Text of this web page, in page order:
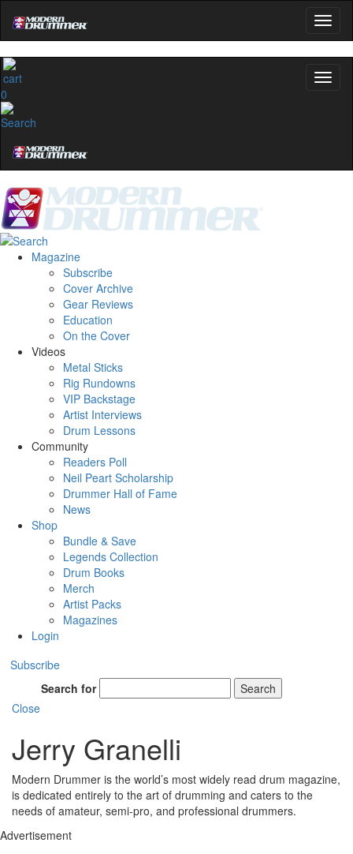
0
Magazine
Subscribe
Cover Archive
Gear Reviews
Education
On the Cover
Videos
Metal Sticks
Rig Rundowns
VIP Backstage
Artist Interviews
Drum Lessons
Community
Readers Poll
Neil Peart Scholarship
Drummer Hall of Fame
News
Shop
Bundle & Save
Legends Collection
Drum Books
Merch
Artist Packs
Magazines
Login
Subscribe
Search for
Search
Close
Jerry Granelli
Modern Drummer is the world’s most widely read drum magazine,
is dedicated entirely to the art of drumming and caters to the
needs of amateur, semi-pro, and professional drummers.
Advertisement